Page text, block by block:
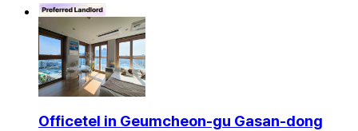
Officetel in Geumcheon-gu Gasan-dong